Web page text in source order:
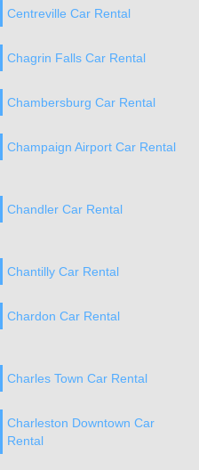
Centreville Car Rental
Chagrin Falls Car Rental
Chambersburg Car Rental
Champaign Airport Car Rental
Chandler Car Rental
Chantilly Car Rental
Chardon Car Rental
Charles Town Car Rental
Charleston Downtown Car
Rental